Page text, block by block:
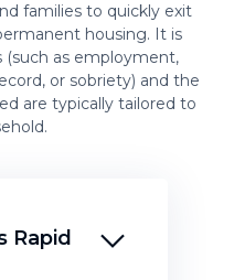
families to quickly exit
housing. It is
as employment,
or sobriety) and the
are typically tailored to
Rapid